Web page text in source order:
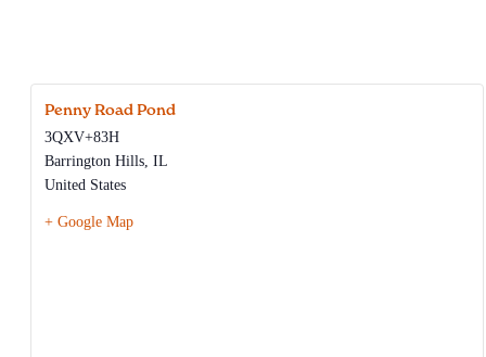
Penny Road Pond
3QXV+83H
Barrington Hills, IL
United States
+ Google Map